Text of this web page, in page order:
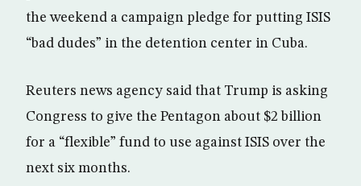
the weekend a campaign pledge for putting ISIS
“bad dudes” in the detention center in Cuba.
Reuters news agency said that Trump is asking
Congress to give the Pentagon about $2 billion
for a “flexible” fund to use against ISIS over the
next six months.